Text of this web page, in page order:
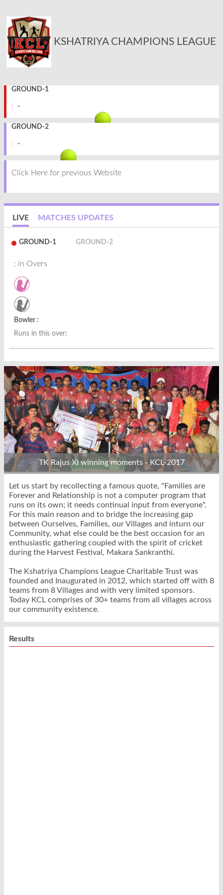
KSHATRIYA CHAMPIONS LEAGUE
GROUND-1
: -
GROUND-2
: -
Click Here for previous Website
LIVE MATCHES UPDATES
GROUND-1 GROUND-2
: in Overs
Bowler :
Runs in this over:
TK Rajus XI winning moments - KCL-2017
Let us start by recollecting a famous quote, "Families are
Forever and Relationship is not a computer program that
runs on its own; it needs continual input from everyone".
For this main reason and to bridge the increasing gap
between Ourselves, Families, our Villages and inturn our
Community, what else could be the best occasion for an
enthusiastic gathering coupled with the spirit of cricket
during the Harvest Festival, Makara Sankranthi.
The Kshatriya Champions League Charitable Trust was
founded and Inaugurated in 2012, which started off with 8
teams from 8 Villages and with very limited sponsors.
Today KCL comprises of 30+ teams from all villages across
our community existence.
Results